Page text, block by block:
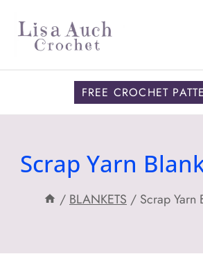
content
FREE CROCHET
Scrap Yarn
/ BLANKETS / Scrap Yarn